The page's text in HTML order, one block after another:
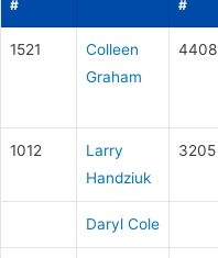
# #
1521
Colleen
Graham
4408
1012
Larry
Handziuk
3205
Daryl Cole